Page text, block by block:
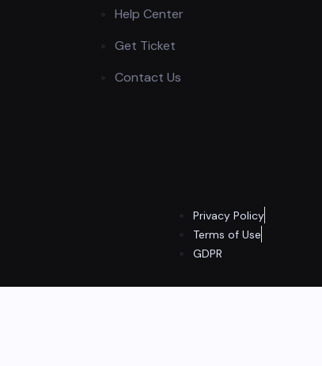
Help Center
Get Ticket
Contact Us
Privacy Policy
Terms of Use
GDPR